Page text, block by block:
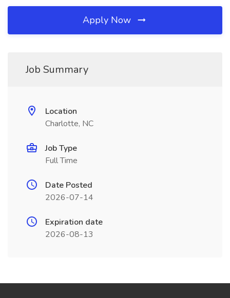
Apply Now
Job Summary
Location
Charlotte, NC
Job Type
Full Time
Date Posted
2026-07-14
Expiration date
2026-08-13